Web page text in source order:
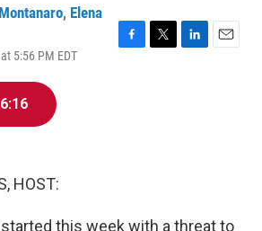
, Elena
5:56 PM EDT
6:16
HOST:
this week with a threat to